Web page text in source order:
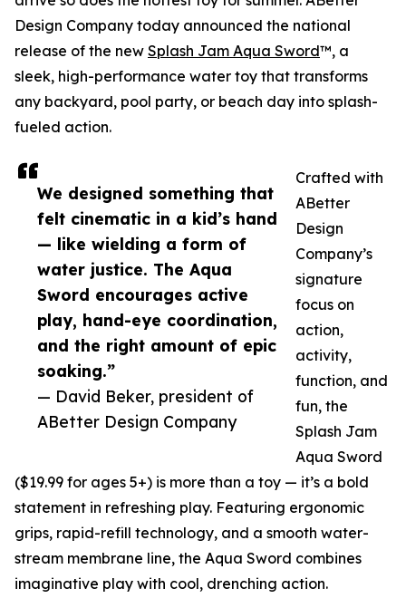
We designed something that
felt cinematic in a kid’s hand
— like wielding a form of
water justice. The Aqua
Sword encourages active
play, hand-eye coordination,
and the right amount of epic
soaking.”
— David Beker, president of
ABetter Design Company
Design Company today announced the national
release of the new Splash Jam Aqua Sword™, a
sleek, high-performance water toy that transforms
any backyard, pool party, or beach day into splash-
fueled action.
Crafted with
ABetter
Design
Company’s
signature
focus on
action,
activity,
function, and
fun, the
Splash Jam
Aqua Sword
($19.99 for ages 5+) is more than a toy — it’s a bold
statement in refreshing play. Featuring ergonomic
grips, rapid-refill technology, and a smooth water-
stream membrane line, the Aqua Sword combines
imaginative play with cool, drenching action.